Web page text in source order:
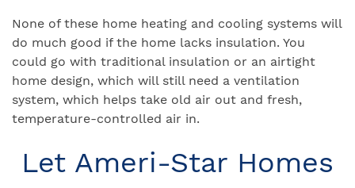
None of these home heating and cooling systems will
do much good if the home lacks insulation. You
could go with traditional insulation or an airtight
home design, which will still need a ventilation
system, which helps take old air out and fresh,
temperature-controlled air in.
Let Ameri-Star Homes